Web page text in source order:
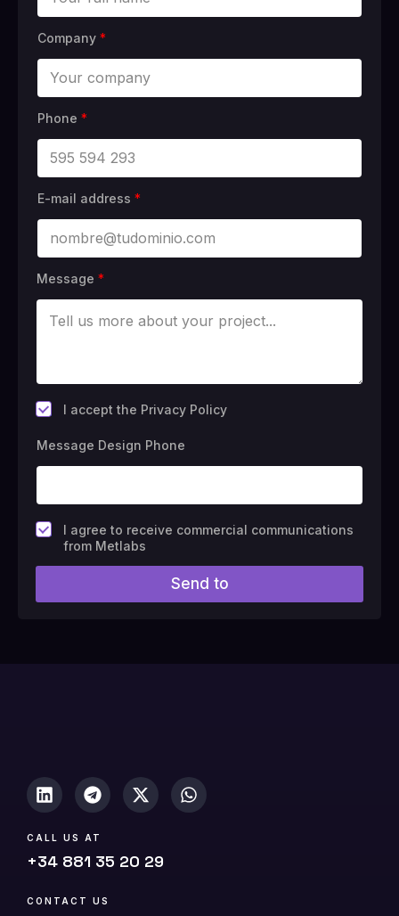
Company *
Phone *
E-mail address *
Message *
* I accept the Privacy Policy
Message Design Phone
F
i
l
#
I agree to receive commercial communications
from Metlabs
Send to
CALL US AT
+34 881 35 20 29
CONTACT US